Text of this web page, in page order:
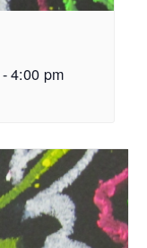
-4:00 pm